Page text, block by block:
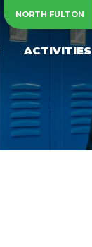
NORTH FULTON
ACTIVITIES